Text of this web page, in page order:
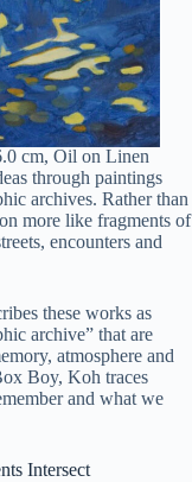
cm, Oil on Linen
through paintings
archives. Rather than
more like fragments of
encounters and
these works as
archive” that are
atmosphere and
Boy, Koh traces
and what we
Intersect